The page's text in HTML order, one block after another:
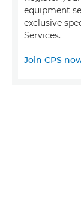
equipment
exclusive
Services.
Join CPS